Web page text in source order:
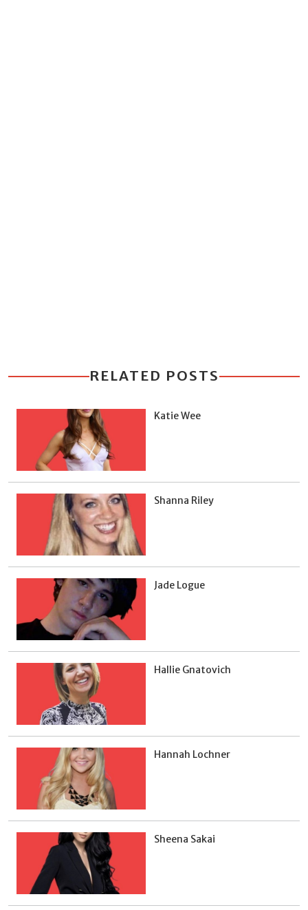
RELATED POSTS
Katie Wee
Shanna Riley
Jade Logue
Hallie Gnatovich
Hannah Lochner
Sheena Sakai